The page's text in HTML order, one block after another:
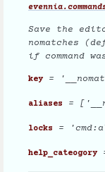
Save the
nomatches
if command
key =
aliases =
locks =
help_cateogory